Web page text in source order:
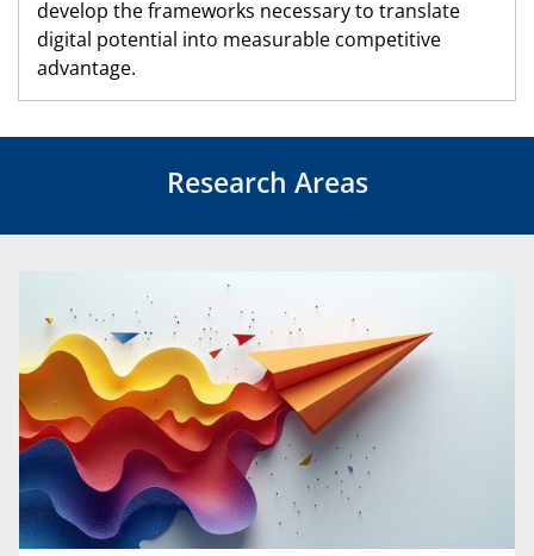
develop the frameworks necessary to translate
digital potential into measurable competitive
advantage.
Research Areas